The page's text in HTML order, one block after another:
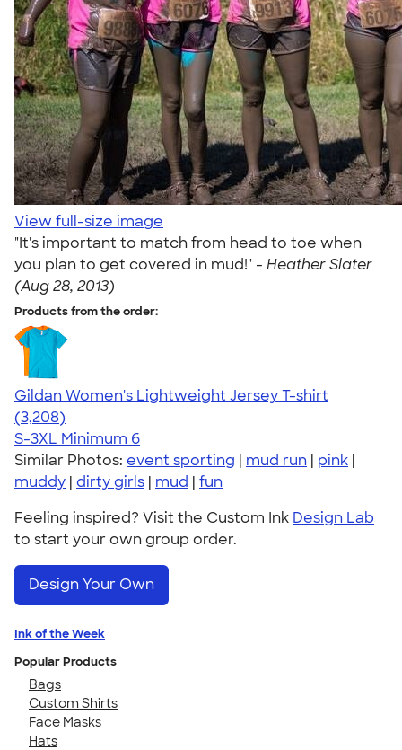
View full-size image
"It's important to match from head to toe when
you plan to get covered in mud!" - Heather Slater
(Aug 28, 2013)
Products from the order:
Gildan Women's Lightweight Jersey T-shirt
4.42
3208
(3,208)
S-3XL Minimum 6
Similar Photos: event sporting | mud run | pink |
muddy | dirty girls | mud | fun
Feeling inspired? Visit the Custom Ink Design Lab
to start your own group order.
Design Your Own
Ink of the Week
Popular Products
Bags
Custom Shirts
Face Masks
Hats